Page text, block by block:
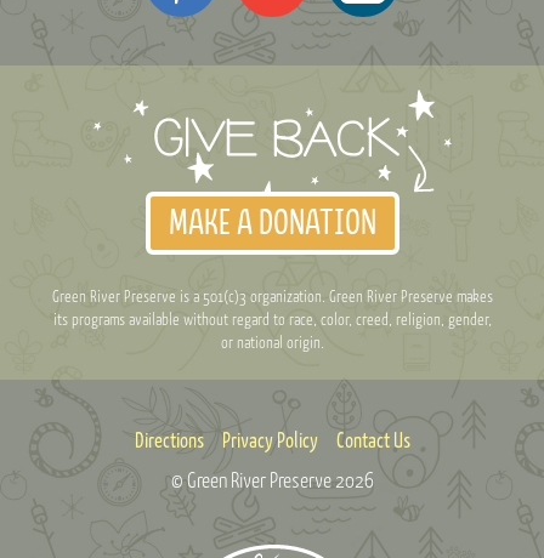
MAKE A DONATION
Green River Preserve is a 501(c)3 organization. Green River Preserve makes
its programs available without regard to race, color, creed, religion, gender,
or national origin.
Directions Privacy Policy
Contact Us
© Green River Preserve2026